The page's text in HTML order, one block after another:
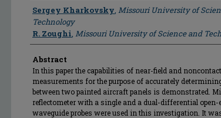
Author
Sergey Kharkovsky, Missouri University of
Technology
R. Zoughi, Missouri University of Science and
Abstract
In this paper the capabilities of near-field and
measurements for the purpose of accurately
between two painted aircraft panels is demonstrated.
reflectometer with a single and a dual-differential open-
waveguide probes were used in this investigation. It